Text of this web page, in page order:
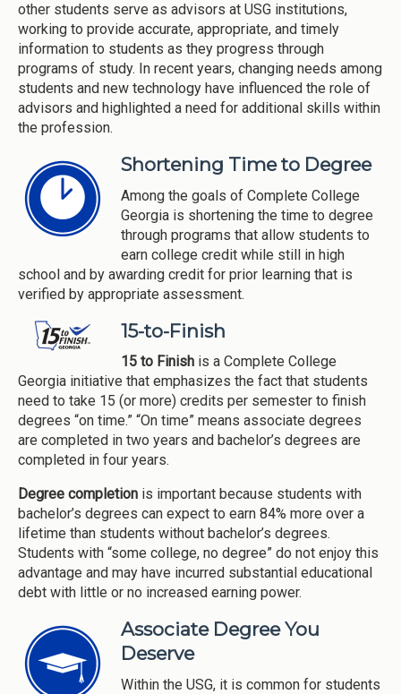
other students serve as advisors at USG institutions,
working to provide accurate, appropriate, and timely
information to students as they progress through
programs of study. In recent years, changing needs among
students and new technology have influenced the role of
advisors and highlighted a need for additional skills within
the profession.
Shortening Time to Degree
Among the goals of Complete College
Georgia is shortening the time to degree
through programs that allow students to
earn college credit while still in high
school and by awarding credit for prior learning that is
verified by appropriate assessment.
15-to-Finish
15 to Finish is a Complete College
Georgia initiative that emphasizes the fact that students
need to take 15 (or more) credits per semester to finish
degrees “on time.” “On time” means associate degrees
are completed in two years and bachelor’s degrees are
completed in four years.
Degree completion is important because students with
bachelor’s degrees can expect to earn 84% more over a
lifetime than students without bachelor’s degrees.
Students with “some college, no degree” do not enjoy this
advantage and may have incurred substantial educational
debt with little or no increased earning power.
Associate Degree You
Deserve
Within the USG, it is common for students